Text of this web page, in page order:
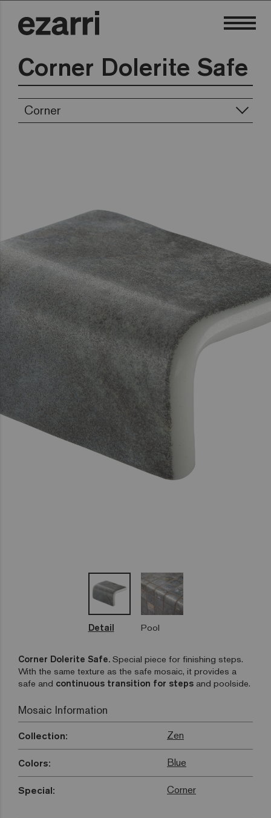
Corner Dolerite Safe
Corner
Detail Pool
Corner Dolerite Safe. Special piece for finishing steps.
With the same texture as the safe mosaic, it provides a
safe and continuous transition for steps and poolside.
Mosaic Information
Collection: Zen
Colors: Blue
Special: Corner